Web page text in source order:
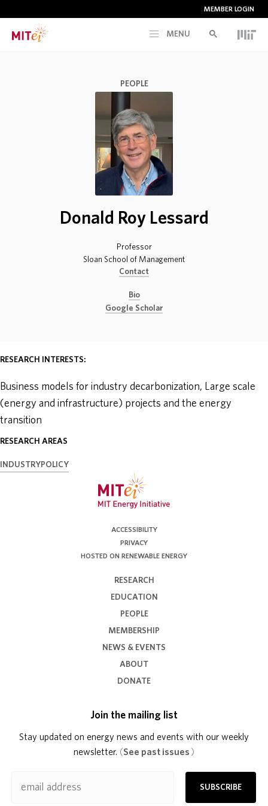
MEMBER LOGIN
MENU
PEOPLE
Donald Roy Lessard
Professor
Sloan School of Management
Contact
Bio
Google Scholar
RESEARCH INTERESTS:
Business models for industry decarbonization, Large scale
(energy and infrastructure) projects and the energy
transition
RESEARCH AREAS
INDUSTRYPOLICY
ACCESSIBILITY
PRIVACY
HOSTED ON RENEWABLE ENERGY
RESEARCH
EDUCATION
PEOPLE
MEMBERSHIP
NEWS & EVENTS
ABOUT
DONATE
Join the mailing list
Stay updated on energy news and events with our weekly
newsletter. (See past issues )